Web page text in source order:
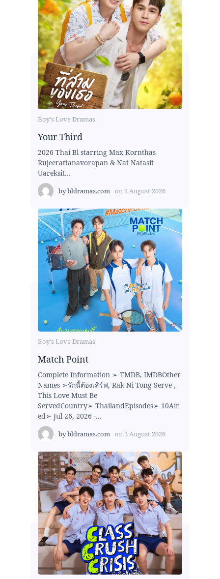
Boy's Love Dramas
Your Third
2026 Thai Bl starring Max Kornthas
Rujeerattanavorapan & Nat Natasit
Uareksit...
bybldramas.com on 2 August 2026
Boy's Love Dramas
Match Point
Complete Information ➢ TMDB, IMDBOther
Names ➢รักนี้ต้องเสิร์ฟ, Rak Ni Tong Serve ,
This Love Must Be
ServedCountry➢ ThailandEpisodes➢ 10Air
ed➢ Jul 26, 2026 -...
bybldramas.com on 2 August 2026